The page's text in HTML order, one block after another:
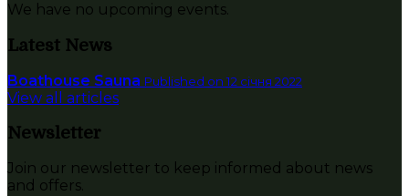
We have no upcoming events.
Latest News
Boathouse Sauna Published on 12 січня 2022
View all articles
Newsletter
Join our newsletter to keep informed about news
and offers.